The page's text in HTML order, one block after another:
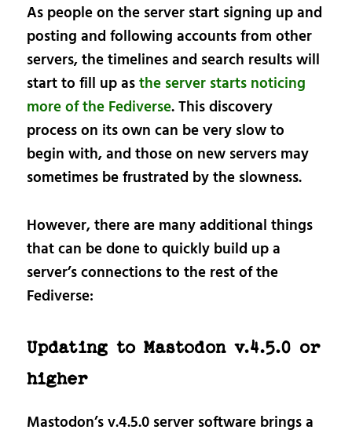
As people on the server start signing up and
posting and following accounts from other
servers, the timelines and search results will
start to fill up asthe server starts noticing
more of the Fediverse. This discovery
process on its own can be very slow to
begin with, and those on new servers may
sometimes be frustrated by the slowness.
However, there are many additional things
that can be done to quickly build up a
server’s connections to the rest of the
Fediverse:
Updating to Mastodon v.4.5.0 or
higher
Mastodon’s v.4.5.0 server software brings a